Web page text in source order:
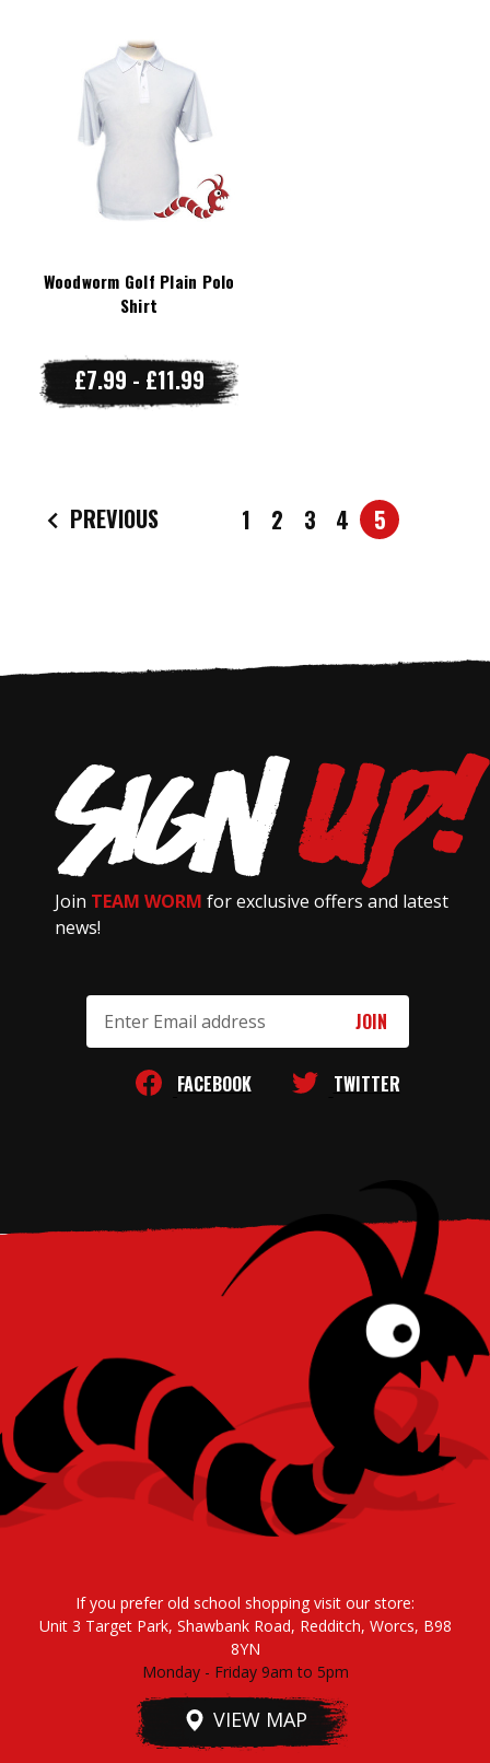
Woodworm Golf Plain Polo
Shirt
£7.99 - £11.99
PREVIOUS 1 2 3 4 5
Join TEAM WORM for exclusive offers and latest
news!
Address
FACEBOOK TWITTER
If you prefer old school shopping visit our store:
Unit 3 Target Park, Shawbank Road, Redditch, Worcs, B98
8YN
Monday - Friday 9am to 5pm
VIEW MAP